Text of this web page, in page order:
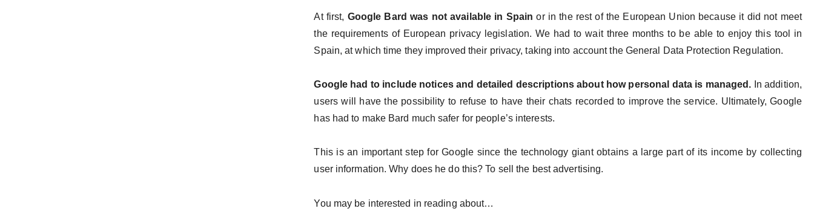
At first, Google Bard was not available in Spain or in the rest of the European Union because it did not meet
the requirements of European privacy legislation. We had to wait three months to be able to enjoy this tool in
Spain, at which time they improved their privacy, taking into account the General Data Protection Regulation.
Google had to include notices and detailed descriptions about how personal data is managed. In addition,
users will have the possibility to refuse to have their chats recorded to improve the service. Ultimately, Google
has had to make Bard much safer for people’s interests.
This is an important step for Google since the technology giant obtains a large part of its income by collecting
user information. Why does he do this? To sell the best advertising.
You may be interested in reading about…